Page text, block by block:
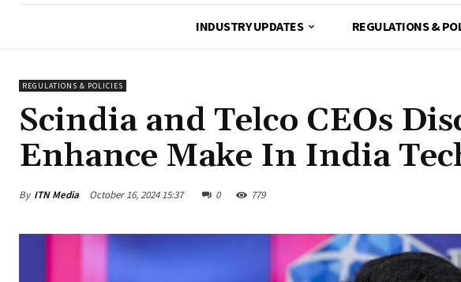
INDUSTRY UPDATES REGULATIONS &
REGULATIONS & POLICIES
Scindia and Telco CEOs
Enhance Make In India
By ITN Media October 16, 2024 15:37 0 779